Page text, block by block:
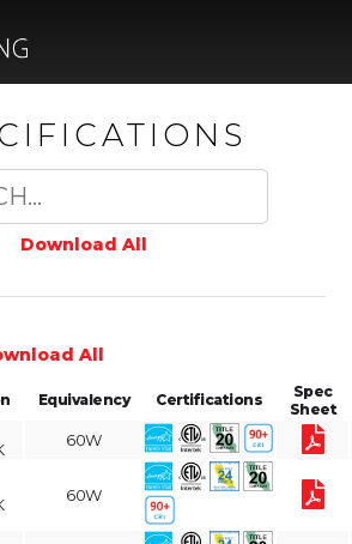
Download All
All
Equivalency Certifications
Spec
Sheet
60W
60W